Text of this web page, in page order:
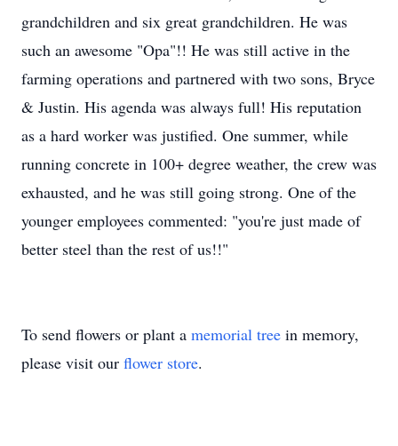
grandchildren and six great grandchildren. He was
such an awesome "Opa"!! He was still active in the
farming operations and partnered with two sons, Bryce
& Justin. His agenda was always full! His reputation
as a hard worker was justified. One summer, while
running concrete in 100+ degree weather, the crew was
exhausted, and he was still going strong. One of the
younger employees commented: "you're just made of
better steel than the rest of us!!"
To send flowers or plant a memorial tree in memory,
please visit our flower store.